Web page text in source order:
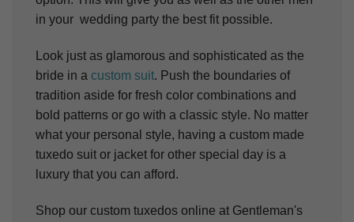
in your wedding party the best fit possible.
Look just as glamorous and sophisticated as the
bride in a custom suit. Push the boundaries of
tradition aside for fresh color combinations and
bold patterns or go with a classic style. No matter
what your personal style, having a custom made
tuxedo suit or jacket for other special day is a
luxury that you can afford.
Shop our custom tuxedos online at Gentleman's